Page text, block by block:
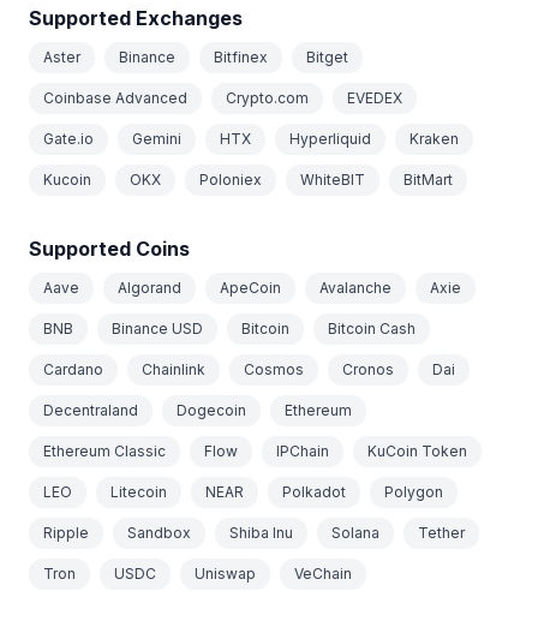
Supported Exchanges
Aster Binance Bitfinex Bitget
Coinbase Advanced Crypto.com EVEDEX
Gate.io Gemini HTX Hyperliquid Kraken
Kucoin OKX Poloniex WhiteBIT BitMart
Supported Coins
Aave Algorand ApeCoin Avalanche Axie
BNB Binance USD Bitcoin Bitcoin Cash
Cardano Chainlink Cosmos Cronos Dai
Decentraland Dogecoin Ethereum
Ethereum Classic Flow IPChain KuCoin Token
LEO Litecoin NEAR Polkadot Polygon
Ripple Sandbox Shiba Inu Solana Tether
Tron USDC Uniswap VeChain